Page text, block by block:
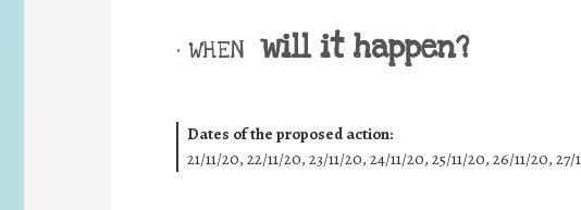
• WHEN will it happen?
Dates of the proposed action:
21/11/20, 22/11/20, 23/11/20, 24/11/20, 25/11/20, 26/11/20,